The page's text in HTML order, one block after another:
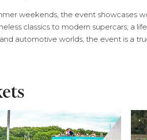
weekends, the event showcases
classics to modern supercars; a
automotive worlds, the event is a